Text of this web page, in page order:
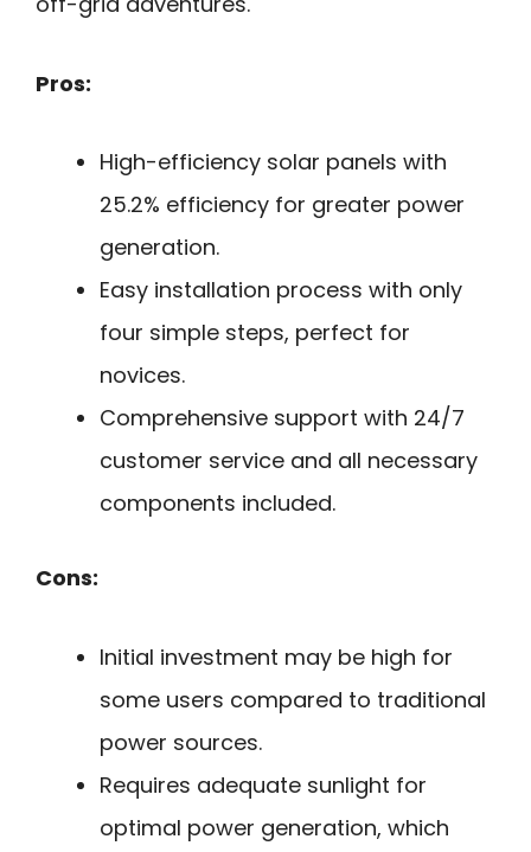
Pros:
High-efficiency solar panels with
25.2% efficiency for greater power
generation.
Easy installation process with only
four simple steps, perfect for
novices.
Comprehensive support with 24/7
customer service and all necessary
components included.
Cons:
Initial investment may be high for
some users compared to traditional
power sources.
Requires adequate sunlight for
optimal power generation, which